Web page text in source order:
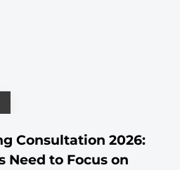
Consultation 2026:
Need to Focus on